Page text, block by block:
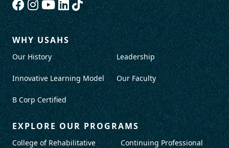
WHY USAHS
Our History
Innovative Learning Model
B Corp Certified
Leadership
Our Faculty
EXPLORE OUR PROGRAMS
College of Rehabilitative
Continuing Professional